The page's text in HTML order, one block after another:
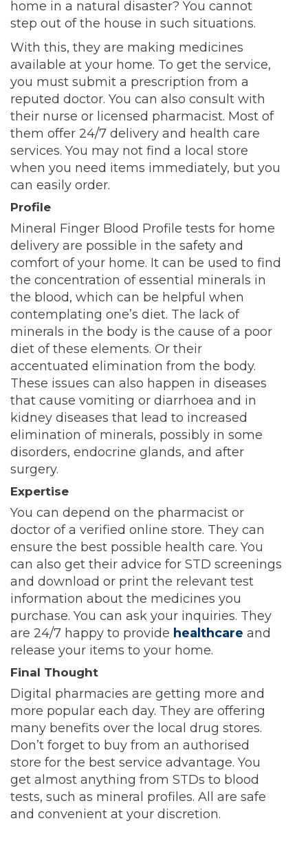
home in a natural disaster? You cannot
step out of the house in such situations.
With this, they are making medicines
available at your home. To get the service,
you must submit a prescription from a
reputed doctor. You can also consult with
their nurse or licensed pharmacist. Most of
them offer 24/7 delivery and health care
services. You may not find a local store
when you need items immediately, but you
can easily order.
Profile
Mineral Finger Blood Profile tests for home
delivery are possible in the safety and
comfort of your home. It can be used to find
the concentration of essential minerals in
the blood, which can be helpful when
contemplating one’s diet. The lack of
minerals in the body is the cause of a poor
diet of these elements. Or their
accentuated elimination from the body.
These issues can also happen in diseases
that cause vomiting or diarrhoea and in
kidney diseases that lead to increased
elimination of minerals, possibly in some
disorders, endocrine glands, and after
surgery.
Expertise
You can depend on the pharmacist or
doctor of a verified online store. They can
ensure the best possible health care. You
can also get their advice for STD screenings
and download or print the relevant test
information about the medicines you
purchase. You can ask your inquiries. They
are 24/7 happy to provide healthcare and
release your items to your home.
Final Thought
Digital pharmacies are getting more and
more popular each day. They are offering
many benefits over the local drug stores.
Don’t forget to buy from an authorised
store for the best service advantage. You
get almost anything from STDs to blood
tests, such as mineral profiles. All are safe
and convenient at your discretion.